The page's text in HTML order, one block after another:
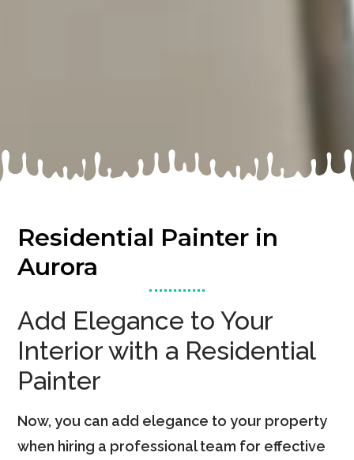
Residential Painter in
Aurora
Add Elegance to Your
Interior with a Residential
Painter
Now, you can add elegance to your property
when hiring a professional team for effective